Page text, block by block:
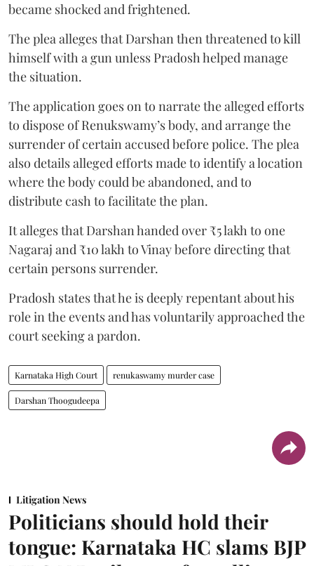
became shocked and frightened.
The plea alleges that Darshan then threatened to kill
himself with a gun unless Pradosh helped manage
the situation.
The application goes on to narrate the alleged efforts
to dispose of Renukswamy’s body, and arrange the
surrender of certain accused before police. The plea
also details alleged efforts made to identify a location
where the body could be abandoned, and to
distribute cash to facilitate the plan.
It alleges that Darshan handed over ₹5 lakh to one
Nagaraj and ₹10 lakh to Vinay before directing that
certain persons surrender.
Pradosh states that he is deeply repentant about his
role in the events and has voluntarily approached the
court seeking a pardon.
Karnataka High Court renukaswamy murder case
Darshan Thoogudeepa
Litigation News
Politicians should hold their
tongue: Karnataka HC slams BJP